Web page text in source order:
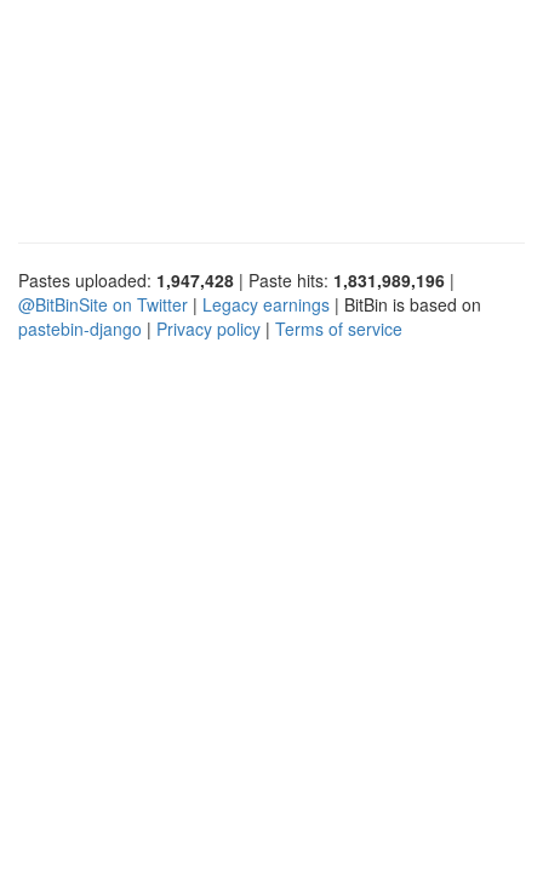
Pastes uploaded: 1,947,428 | Paste hits: 1,831,989,196 |
@BitBinSite on Twitter | Legacy earnings | BitBin is based on
pastebin-django | Privacy policy | Terms of service